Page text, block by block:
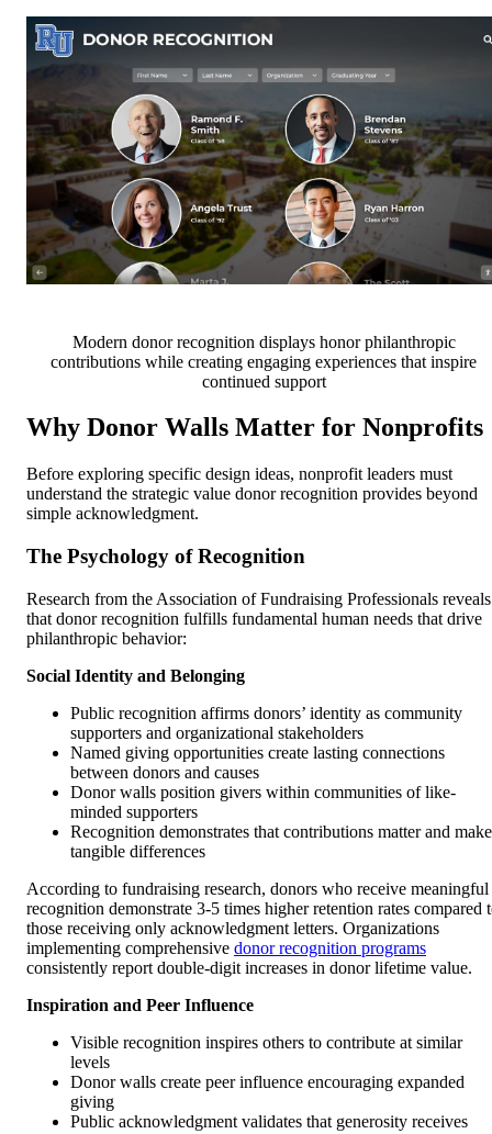
Modern donor recognition displays honor philanthropic
contributions while creating engaging experiences that inspire
continued support
Why Donor Walls Matter for Nonprofits
Before exploring specific design ideas, nonprofit leaders must
understand the strategic value donor recognition provides beyond
simple acknowledgment.
The Psychology of Recognition
Research from the Association of Fundraising Professionals reveals
that donor recognition fulfills fundamental human needs that drive
philanthropic behavior:
Social Identity and Belonging
Public recognition affirms donors’ identity as community
supporters and organizational stakeholders
Named giving opportunities create lasting connections
between donors and causes
Donor walls position givers within communities of like-
minded supporters
Recognition demonstrates that contributions matter and make
tangible differences
According to fundraising research, donors who receive meaningful
recognition demonstrate 3-5 times higher retention rates compared
those receiving only acknowledgment letters. Organizations
implementing comprehensive donor recognition programs
consistently report double-digit increases in donor lifetime value.
Inspiration and Peer Influence
Visible recognition inspires others to contribute at similar
levels
Donor walls create peer influence encouraging expanded
giving
Public acknowledgment validates that generosity receives